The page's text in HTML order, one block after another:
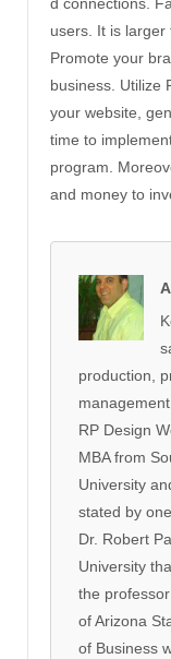
users. It is larger
Promote your
business. Utilize
your website,
time to
program.
and money to
production,
RP Design
MBA from
University
stated by
Dr. Robert
University
the
of Arizona
of Business